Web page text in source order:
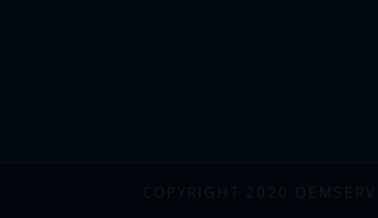
COPYRIGHT 2020